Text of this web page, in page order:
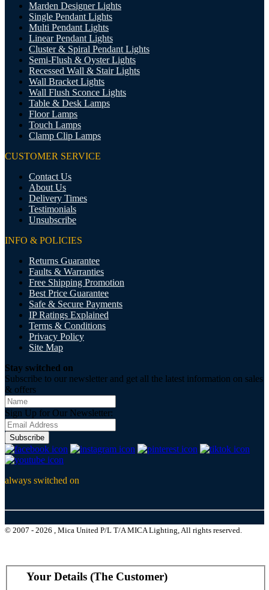
Marden Designer Lights
Single Pendant Lights
Multi Pendant Lights
Linear Pendant Lights
Cluster & Spiral Pendant Lights
Semi-Flush & Oyster Lights
Recessed Wall & Stair Lights
Wall Bracket Lights
Wall Flush Sconce Lights
Table & Desk Lamps
Floor Lamps
Touch Lamps
Clamp Clip Lamps
CUSTOMER SERVICE
Contact Us
About Us
Delivery Times
Testimonials
Unsubscribe
INFO & POLICIES
Returns Guarantee
Faults & Warranties
Free Shipping Promotion
Best Price Guarantee
Safe & Secure Payments
IP Ratings Explained
Terms & Conditions
Privacy Policy
Site Map
Stay switched on
Subscribe to our newsletter and get all the latest information on sales
& offers
Sign Up for Our Newsletter:
Subscribe
always switched on
© 2007 - 2026 , Mica United P/L T/A MICA Lighting, All rights reserved.
Your Details (The Customer)